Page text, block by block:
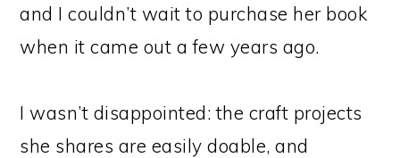
and I couldn’t wait to purchase her book
when it came out a few years ago.
I wasn’t disappointed: the craft projects
she shares are easily doable, and